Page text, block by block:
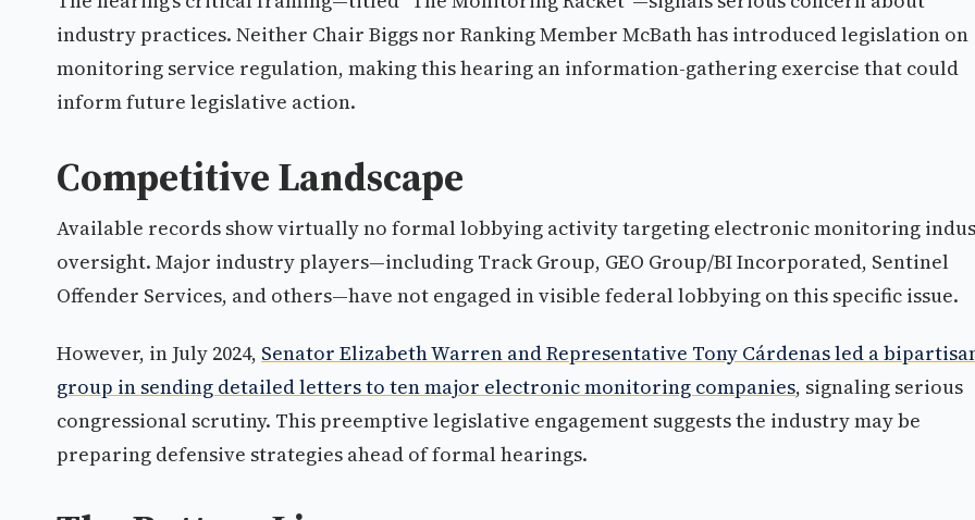
industry practices. Neither Chair Biggs nor Ranking Member McBath has introduced legislation on
monitoring service regulation, making this hearing an information-gathering exercise that could
inform future legislative action.
Competitive Landscape
Available records show virtually no formal lobbying activity targeting electronic monitoring
oversight. Major industry players—including Track Group, GEO Group/BI Incorporated, Sentinel
Offender Services, and others—have not engaged in visible federal lobbying on this specific issue.
However, in July 2024, Senator Elizabeth Warren and Representative Tony Cárdenas led a
group in sending detailed letters to ten major electronic monitoring companies, signaling serious
congressional scrutiny. This preemptive legislative engagement suggests the industry may be
preparing defensive strategies ahead of formal hearings.